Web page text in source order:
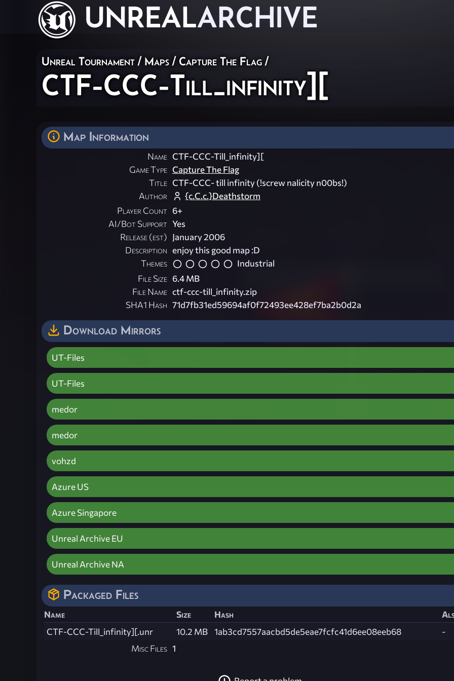
UNREALARCHIVE
Unreal Tournament / Maps / Capture The Flag /
CTF-CCC-Till_infinity][
Map Information
Name CTF-CCC-Till_infinity][
Game Type Capture The Flag
Title CTF-CCC- till infinity (!screw nalicity n00bs!)
Author
{c.C.c.}Deathstorm
Player Count 6+
AI/Bot Support Yes
Release (est) January 2006
Description enjoy this good map :D
Themes
Industrial
File Size 6.4 MB
File Name ctf-ccc-till_infinity.zip
SHA1 Hash 71d7fb31ed59694af0f72493ee428ef7ba2b0d2a
Download Mirrors
UT-Files
UT-Files
medor
medor
vohzd
Azure US
Azure Singapore
Unreal Archive EU
Unreal Archive NA
Packaged Files
Name Size Hash
CTF-CCC-Till_infinity][.unr
10.2 MB 1ab3cd7557aacbd5de5eae7fcfc41d6ee08eeb68
-
Misc Files 1